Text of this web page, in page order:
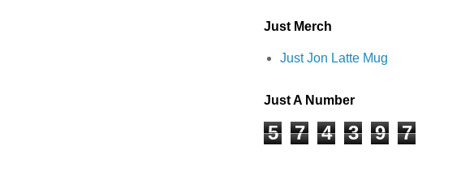
Just Merch
Just Jon Latte Mug
Just A Number
5 7 4 3 9 7